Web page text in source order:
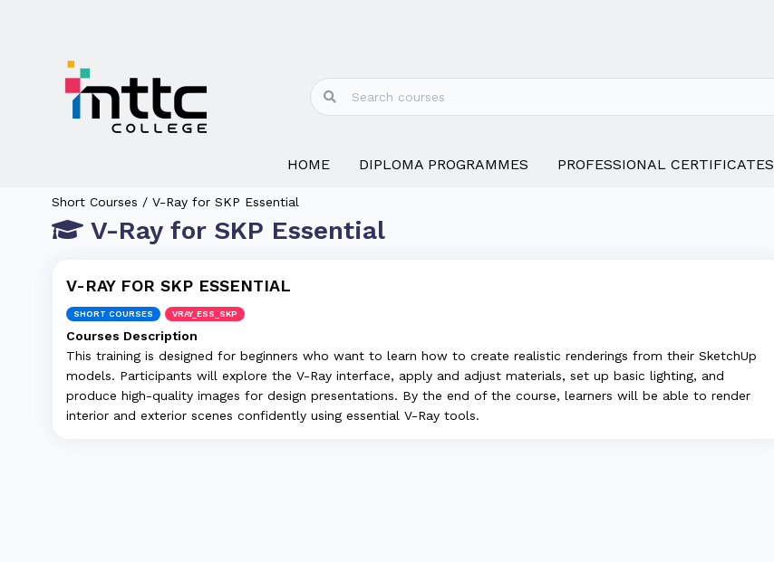
HOME DIPLOMA PROGRAMMES PROFESSIONAL CERTIFICATES
Short Courses / V-Ray for SKP Essential
V-Ray for SKP Essential
V-RAY FOR SKP ESSENTIAL
SHORT COURSES VRAY_ESS_SKP
Courses Description
This training is designed for beginners who want to learn how to create realistic renderings from their SketchUp
models. Participants will explore the V-Ray interface, apply and adjust materials, set up basic lighting, and
produce high-quality images for design presentations. By the end of the course, learners will be able to render
interior and exterior scenes confidently using essential V-Ray tools.